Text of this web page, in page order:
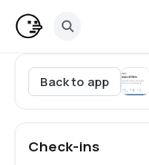
Back to app
Check-ins